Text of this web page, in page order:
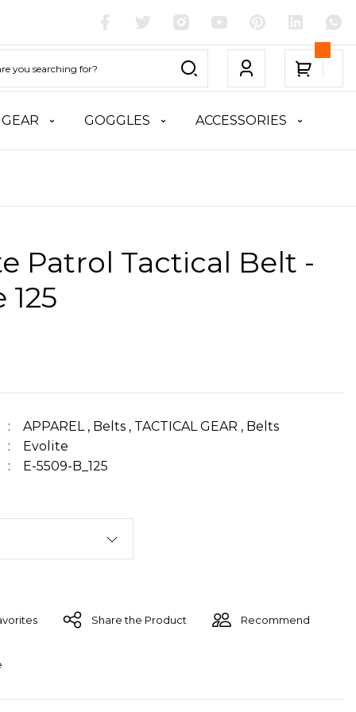
GOGGLES ACCESSORIES
Patrol Tactical Belt -
125
APPAREL , Belts , TACTICAL GEAR , Belts
Evolite
E-5509-B_125
Share the Product Recommend